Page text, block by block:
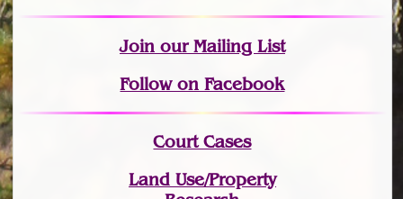
Joinour Mailing List
Follow on Facebook
Court Cases
Land Use/Property